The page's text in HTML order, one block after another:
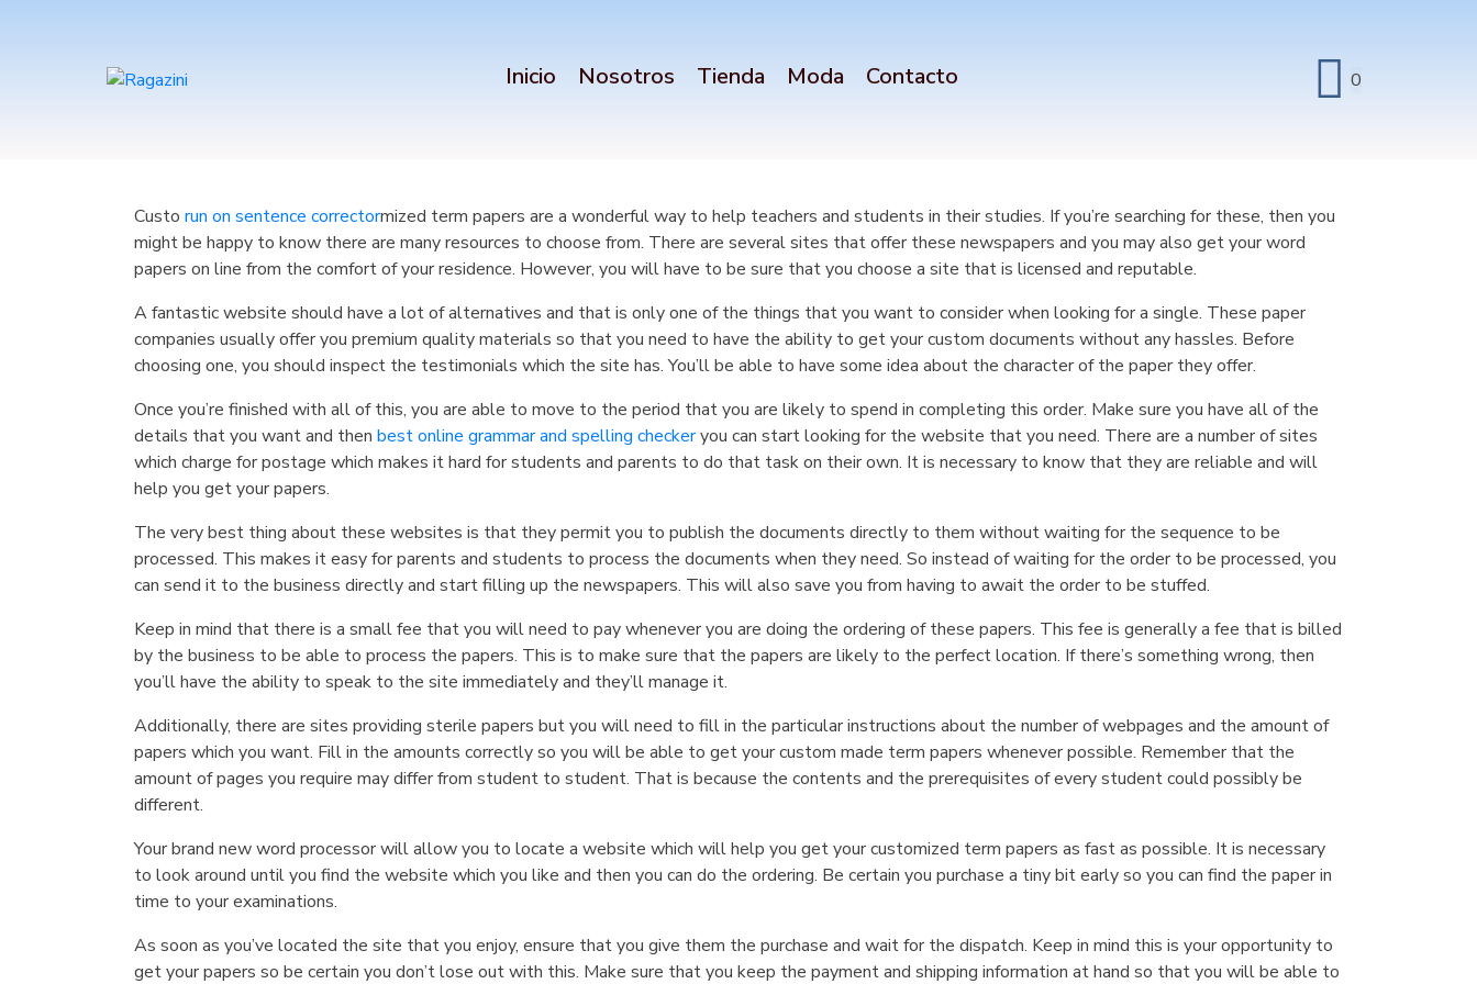
Inicio Nosotros Tienda Moda Contacto 0
Custo run on sentence correctormized term papers are a wonderful way to help teachers and students in their studies. If you’re searching for these, then you
might be happy to know there are many resources to choose from. There are several sites that offer these newspapers and you may also get yourword
papers on line from the comfort of your residence. However, you will have to be sure that you choose a site that is licensed and reputable.
A fantastic website should have a lot of alternatives and that is only one of the things that you want to consider when looking for a single. These paper
companies usually offer you premium quality materials so that you need to have the ability to get your custom documents without any hassles. Before
choosing one, you should inspect the testimonials which the site has. You’ll be able to have some idea about the character of the paper they offer.
Once you’re finished with all of this, you are able to move to the period that you are likely to spend in completing this order. Make sure you have all of the
details that you want and then best online grammar and spelling checkeryou can start looking for the website that you need. There are a number of sites
which charge for postage which makes it hard for students and parents to do that task on their own. It is necessary to know that they are reliable and will
help you get your papers.
The very best thing about these websites is that they permit you to publish the documents directly to them without waiting for the sequence to be
processed. This makes it easy for parents and students to process the documents when they need. So instead of waiting for the order to be processed, you
can send it to the business directly and start filling up the newspapers. This will also save you from having to await the order to be stuffed.
Keep in mind that there is a small fee that you will need to pay whenever you are doing the ordering of these papers. This fee is generally a fee that is billed
by the business to be able to process the papers. This is to make sure that the papers are likely to the perfect location. If there’s something wrong, then
you’ll have the ability to speak to the site immediately and they’ll manage it.
Additionally, there are sites providing sterile papers but you will need to fill in the particular instructions about the number of webpages and the amount of
papers which you want. Fill in the amounts correctly so you will be able to get your custom made term papers whenever possible. Remember that the
amount of pages you require may differ from student to student. That is because the contents and the prerequisites of every student could possibly be
different.
Your brand new word processor will allow you to locate a website which will help you get your customized term papers as fast as possible. It is necessary
to look around until you find the website which you like and then you can do the ordering. Be certain you purchase a tiny bit early so you can find the paper in
time to your examinations.
As soon as you’ve located the site that you enjoy, ensure that you give them the purchase and wait for the dispatch. Keep in mind this is your opportunity to
get your papers so be certain you don’t lose out with this. Make sure that you keep the payment and shipping information at hand so that you will be able to